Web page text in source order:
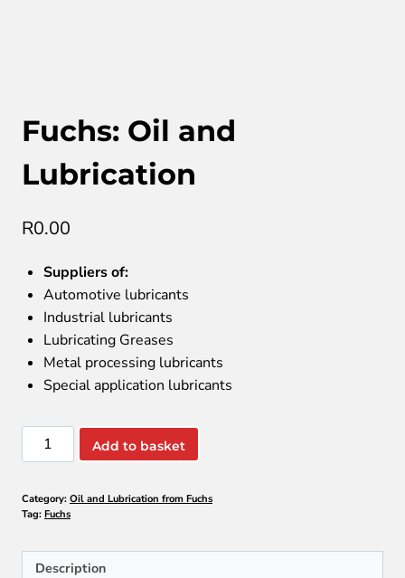
Fuchs: Oil and
Lubrication
R0.00
Suppliers of:
Automotive lubricants
Industrial lubricants
Lubricating Greases
Metal processing lubricants
Special application lubricants
Fuchs:
Oil
Lubrication
quantity
Add to basket
Category: Oil and Lubrication from Fuchs
Tag: Fuchs
Description